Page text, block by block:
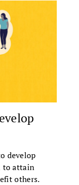
develop
to attain
others.